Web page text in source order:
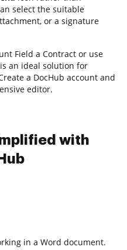
select the suitable
or a signature
Field a Contract or use
an ideal solution for
a DocHub account and
editor.
with
in a Word document.